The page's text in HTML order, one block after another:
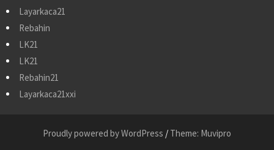
Layarkaca21
Rebahin
LK21
LK21
Rebahin21
Layarkaca21xxi
Proudly powered by WordPress / Theme: Muvipro